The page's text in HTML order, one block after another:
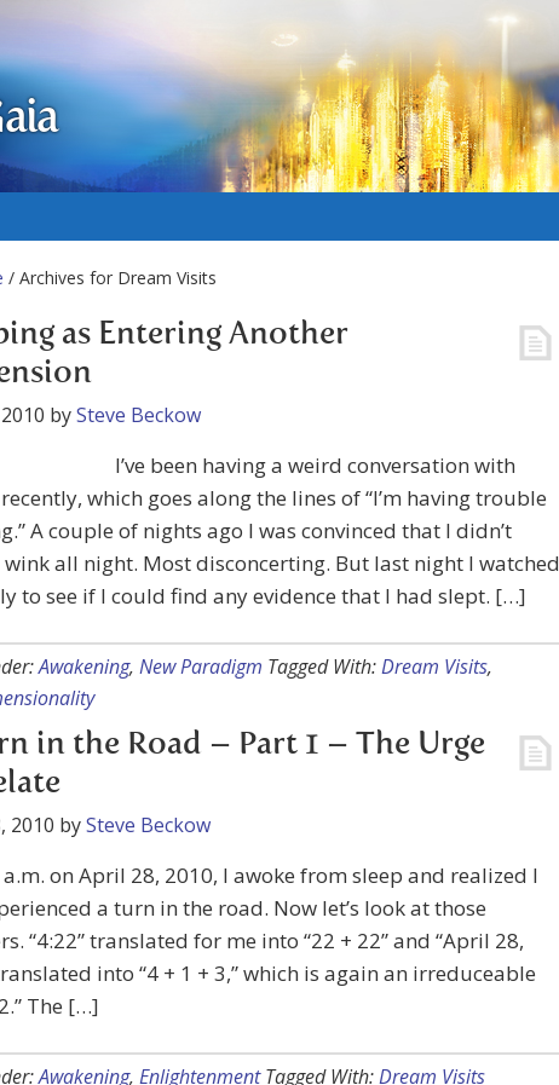
/ Archives for Dream Visits
as Entering Another
bySteve Beckow
I’ve been having a weird conversation with
which goes along the lines of “I’m having trouble
A couple of nights ago I was convinced that I didn’t
wink all night. Most disconcerting. But last night I watched
to see if I could find any evidence that I had slept. […]
Awakening, New Paradigm Tagged With:Dream Visits,
in the Road – Part 1 – The Urge
2010 bySteve Beckow
on April 28, 2010, I awoke from sleep and realized I
a turn in the road. Now let’s look at those
“4:22” translated for me into “22 + 22” and “April 28,
into “4 + 1 + 3,” which is again an irreduceable
The […]
Awakening, Enlightenment Tagged With:Dream Visits